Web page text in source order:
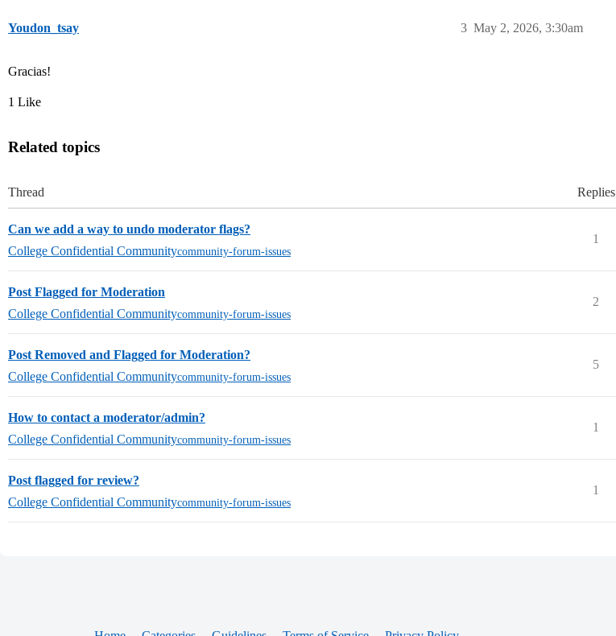
Youdon_tsay May 2, 2026, 3:30am
3
Gracias!
1 Like
Related topics
Thread Replies
Can we add a way to undo moderator flags?
College Confidential Communitycommunity-forum-issues
1
Post Flagged for Moderation
College Confidential Communitycommunity-forum-issues
2
Post Removed and Flagged for Moderation?
College Confidential Communitycommunity-forum-issues
5
How to contact a moderator/admin?
College Confidential Communitycommunity-forum-issues
1
Post flagged for review?
College Confidential Communitycommunity-forum-issues
1